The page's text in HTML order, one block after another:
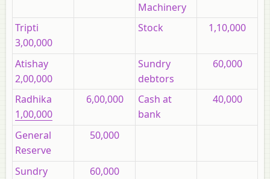
Machinery
Tripti
3,00,000
Stock 1,10,000
Atishay
2,00,000
Sundry
debtors
60,000
Radhika
1,00,000
6,00,000
Cash at
bank
40,000
General
Reserve
50,000
Sundry
60,000